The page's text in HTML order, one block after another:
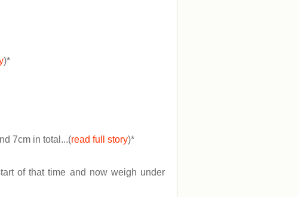
)*
7cm in total...(read full story)*
of that time and now weigh under